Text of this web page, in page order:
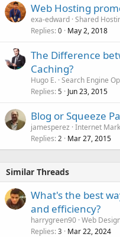
Web Hosting
exa-edward Shared
Replies 0 May 2, 2018
The Difference
Caching?
Hugo E. Search Engine
Replies 5 Jun 23, 2015
Blog or Squeeze
jamesperez Internet
Replies 2 Mar 27, 2015
Similar Threads
What's the best
and efficiency?
harrygreen90 Web
Replies 3 Mar 22, 2024